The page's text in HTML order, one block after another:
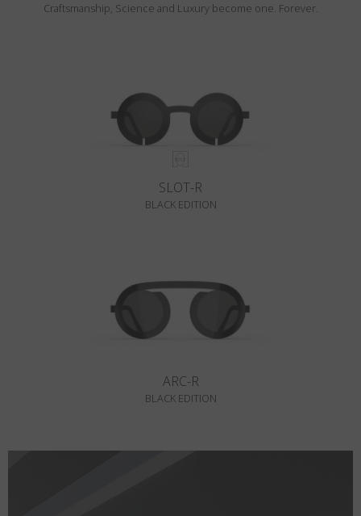
Craftsmanship, Science and Luxury become one. Forever.
SLOT-R
BLACK EDITION
ARC-R
BLACK EDITION